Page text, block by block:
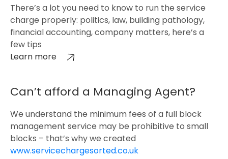
There’s a lot you need to know to run the service
charge properly: politics, law, building pathology,
financial accounting, company matters, here’s a
few tips
Learn more
Can’t afford a Managing Agent?
We understand the minimum fees of a full block
management service may be prohibitive to small
blocks – that’s why we created
www.servicechargesorted.co.uk